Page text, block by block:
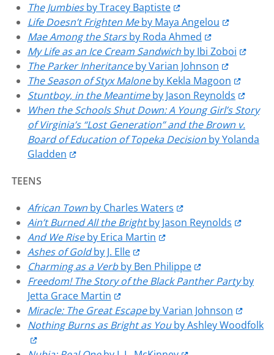
The Jumbiesby Tracey Baptiste
Life Doesn’t Frighten Meby Maya Angelou
Mae Among the Starsby Roda Ahmed
My Life as an Ice Cream Sandwich by Ibi Zoboi
The Parker Inheritanceby Varian Johnson
The Season of Styx Maloneby Kekla Magoon
Stuntboy, in the Meantimeby Jason Reynolds
When the Schools Shut Down: A Young Girl’s Story
of Virginia’s “Lost Generation” and the Brown v.
Board of Education of Topeka Decision by Yolanda
Gladden
TEENS
African Town by Charles Waters
Ain’t Burned All the Brightby Jason Reynolds
And We Riseby Erica Martin
Ashes of Goldby J. Elle
Charming as a Verbby Ben Philippe
Freedom! The Story of the Black Panther Partyby
Jetta Grace Martin
Miracle: The Great Escapeby Varian Johnson
Nothing Burns as Bright as Youby Ashley Woodfolk